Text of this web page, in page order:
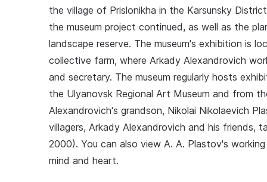
the village of Prislonikha in the Karsunsky
the museum project continued, as well as the
landscape reserve. The museum's exhibition is
collective farm, where Arkady Alexandrovich
and secretary. The museum regularly hosts
the Ulyanovsk Regional Art Museum and from
Alexandrovich's grandson, Nikolai Nikolaevich
villagers, Arkady Alexandrovich and his friends,
2000). You can also view A. A. Plastov's
mind and heart.